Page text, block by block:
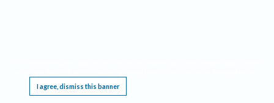
I agree, dismiss this banner